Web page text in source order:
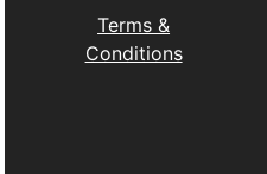
Terms &
Conditions